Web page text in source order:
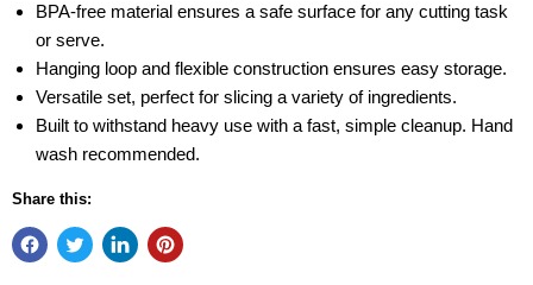
BPA-free material ensures a safe surface for any cutting task
or serve.
Hanging loop and flexible construction ensures easy storage.
Versatile set, perfect for slicing a variety of ingredients.
Built to withstand heavy use with a fast, simple cleanup. Hand
wash recommended.
Share this: